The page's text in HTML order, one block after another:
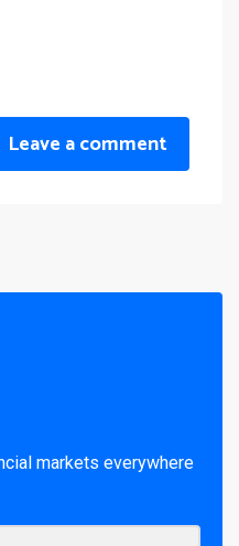
Leave a comment
markets everywhere